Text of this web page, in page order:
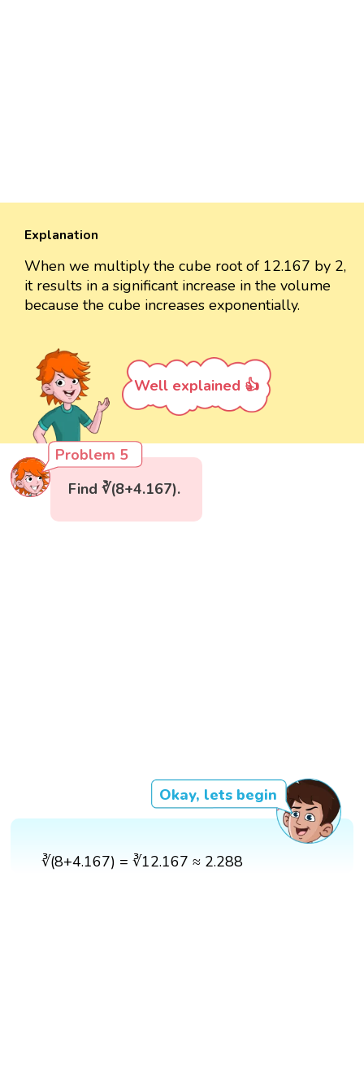
Explanation
When we multiply the cube root of 12.167 by 2,
it results in a significant increase in the volume
because the cube increases exponentially.
Well explained 👍
Problem 5
Find ∛(8+4.167).
Okay, lets begin
∛(8+4.167) = ∛12.167 ≈ 2.288